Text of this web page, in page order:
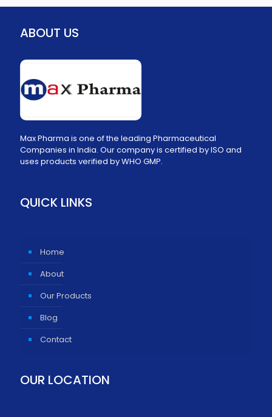
ABOUT US
Max Pharma is one of the leading Pharmaceutical
Companies in India. Our company is certified by ISO and
uses products verified by WHO GMP.
QUICK LINKS
Home
About
Our Products
Blog
Contact
OUR LOCATION